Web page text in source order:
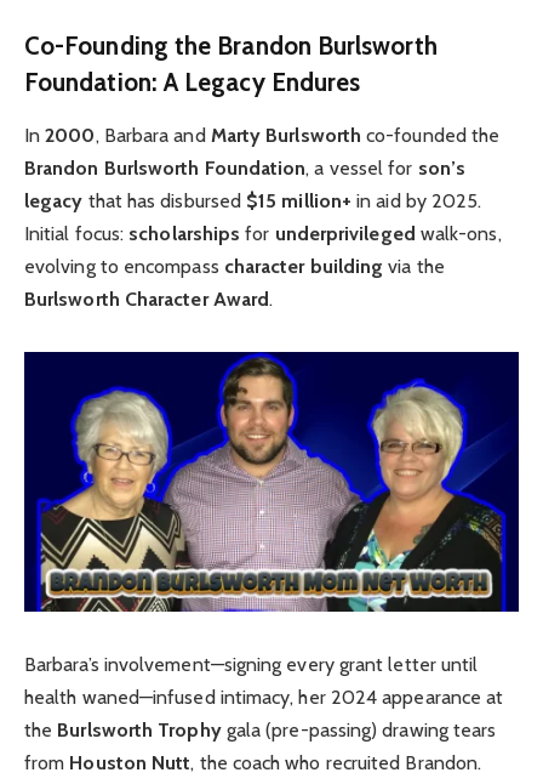
Co-Founding the Brandon Burlsworth
Foundation: A Legacy Endures
In2000, Barbara and Marty Burlsworth co-founded the
Brandon Burlsworth Foundation, a vessel for son’s
legacy that has disbursed $15 million+ in aid by 2025.
Initial focus: scholarships for underprivileged walk-ons,
evolving to encompass character building via the
Burlsworth Character Award.
Barbara’s involvement—signing every grant letter until
health waned—infused intimacy, her 2024 appearance at
the Burlsworth Trophygala (pre-passing) drawing tears
from Houston Nutt, the coach who recruited Brandon.